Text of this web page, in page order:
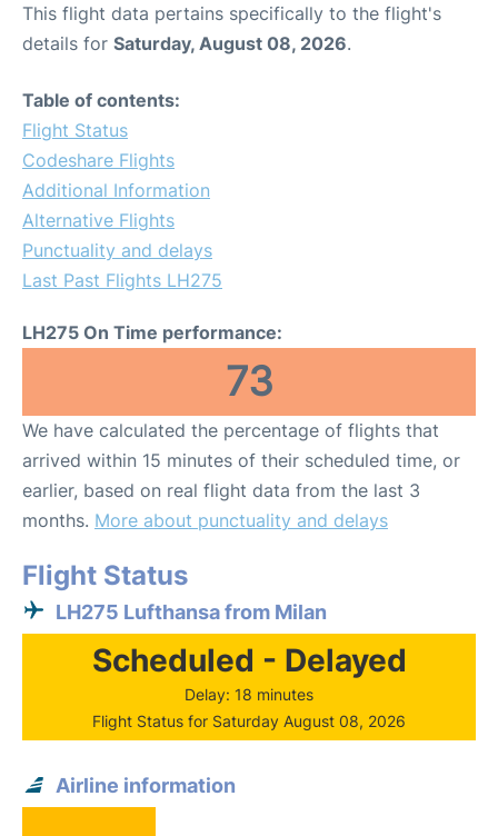
This flight data pertains specifically to the flight's
details for Saturday, August 08, 2026.
Table of contents:
Flight Status
Codeshare Flights
Additional Information
Alternative Flights
Punctuality and delays
Last Past Flights LH275
LH275 On Time performance:
73
We have calculated the percentage of flights that
arrived within 15 minutes of their scheduled time, or
earlier, based on real flight data from the last 3
months. More about punctuality and delays
Flight Status
LH275 Lufthansa from Milan
Scheduled - Delayed
Delay: 18 minutes
Flight Status for Saturday August 08, 2026
Airline information